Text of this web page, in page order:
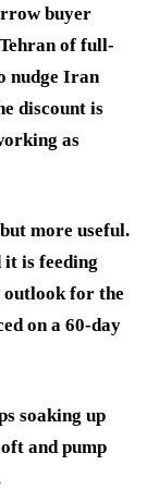
buyer
of full-
nudge Iran
discount is
as
more useful.
it is feeding
for the
on a 60-day
soaking up
and pump